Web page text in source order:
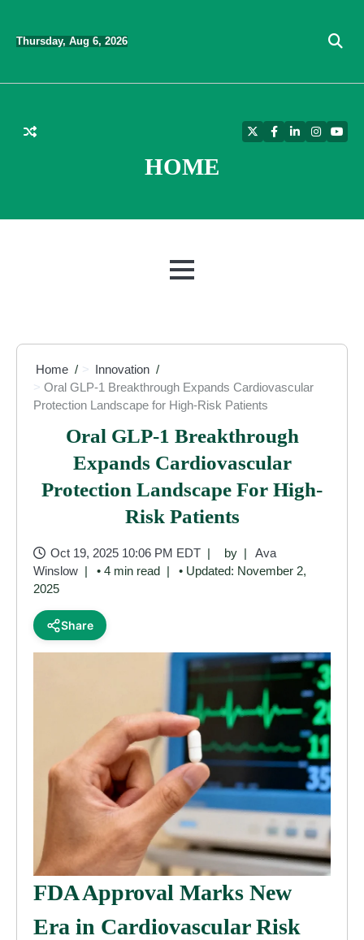
content
Thursday, Aug 6, 2026
HOME
TwitterFacebook
LinkedIn
MENU
Home
Innovation
Oral GLP-1 Breakthrough Expands Cardiovascular
Protection Landscape for High-Risk Patients
Oral GLP-1 Breakthrough
Expands Cardiovascular
Protection Landscape For High-
Risk Patients
Oct 19, 2025 10:06 PM EDT by
Ava
Winslow
• 4 min read
• Updated: November 2,
2025
Share
FDA Approval Marks New
Era in Cardiovascular Risk